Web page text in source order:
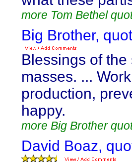
more Tom Bethel
Big Brother,
Blessings of
masses. ...
production,
happy.
more Big Brother
David Boaz,